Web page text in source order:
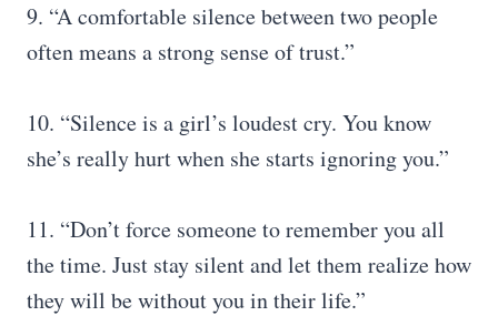
9. “A comfortable silence between two people
often means a strong sense of trust.”
10. “Silence is a girl’s loudest cry. You know
she’s really hurt when she starts ignoring you.”
11. “Don’t force someone to remember you all
the time. Just stay silent and let them realize how
they will be without you in their life.”